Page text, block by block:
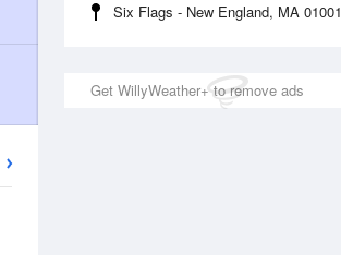
Six Flags - New England, MA 01001
Get WillyWeather+ to remove ads